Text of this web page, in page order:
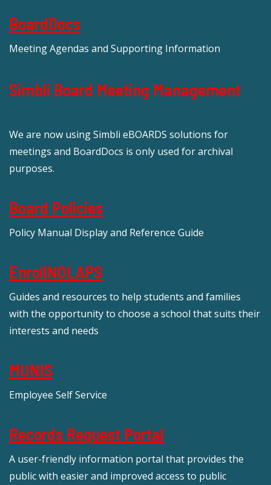
BoardDocs
Meeting Agendas and Supporting Information
Simbli Board Meeting Management
We are now using Simbli eBOARDS solutions for
meetings and BoardDocs is only used for archival
purposes.
Board Policies
Policy Manual Display and Reference Guide
EnrollNOLAPS
Guides and resources to help students and families
with the opportunity to choose a school that suits their
interests and needs
MUNIS
Employee Self Service
Records Request Portal
A user-friendly information portal that provides the
public with easier and improved access to public